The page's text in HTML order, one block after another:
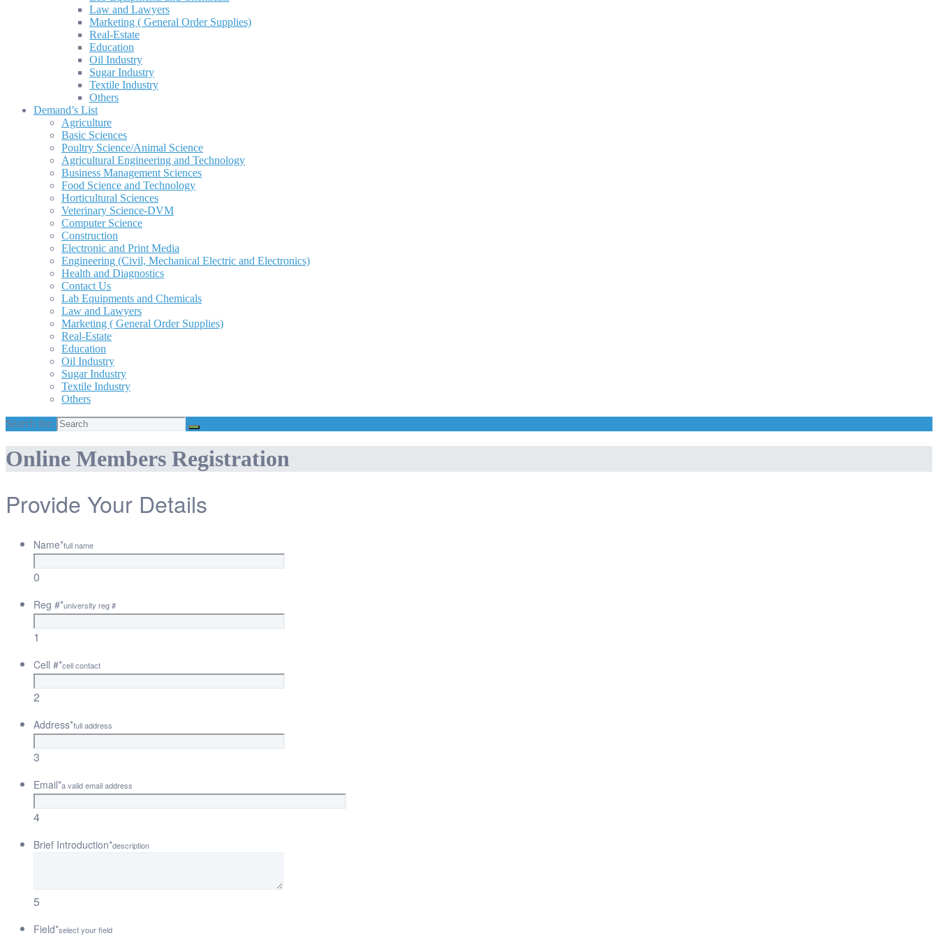
Law and Lawyers
Marketing ( General Order Supplies)
Real-Estate
Education
Oil Industry
Sugar Industry
Textile Industry
Others
Demand’s List
Agriculture
Basic Sciences
Poultry Science/Animal Science
Agricultural Engineering and Technology
Business Management Sciences
Food Science and Technology
Horticultural Sciences
Veterinary Science-DVM
Computer Science
Construction
Electronic and Print Media
Engineering (Civil, Mechanical Electric and Electronics)
Health and Diagnostics
Contact Us
Lab Equipments and Chemicals
Law and Lawyers
Marketing ( General Order Supplies)
Real-Estate
Education
Oil Industry
Sugar Industry
Textile Industry
Others
Search for:
Online Members Registration
Provide Your Details
Name*full name
0
Reg #*university reg #
1
Cell #*cell contact
2
Address*full address
3
Email*a valid email address
4
Brief Introduction*description
5
Field*select your field